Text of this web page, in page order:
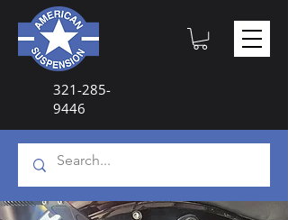
321-285-
9446